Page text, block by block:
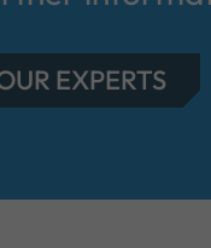
EXPERTS